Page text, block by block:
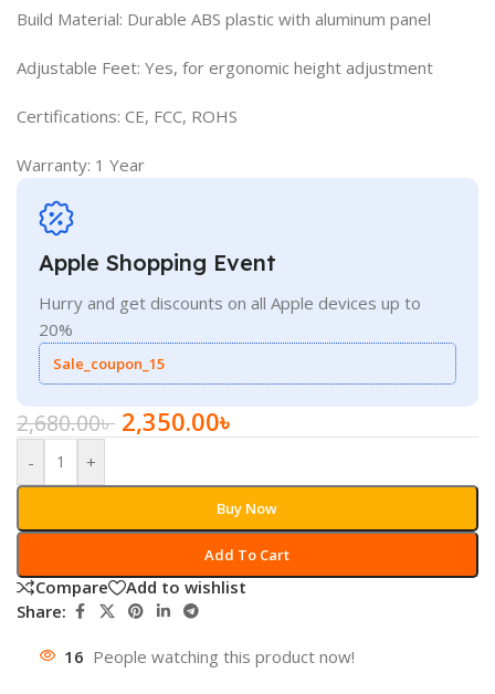
Build Material: Durable ABS plastic with aluminum panel
Adjustable Feet: Yes, for ergonomic height adjustment
Certifications: CE, FCC, ROHS
Warranty: 1 Year
Apple Shopping Event
Hurry and get discounts on all Apple devices up to
20%
Sale_coupon_15
2,680.00৳ 2,350.00৳
- +
Add To Cart
Buy Now
Compare
Add to wishlist
Share:
16 People watching this product now!